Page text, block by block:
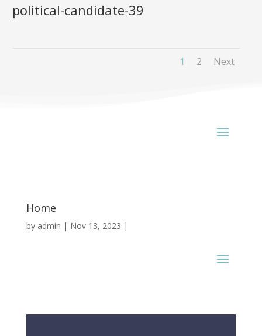
political-candidate-39
1 2 Next
Home
by admin Nov 13, 2023